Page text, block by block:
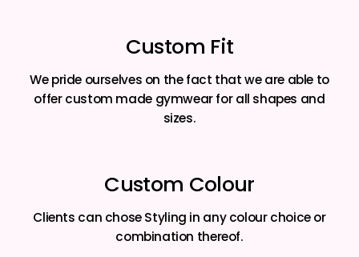
Custom Fit
We pride ourselves on the fact that we are able to
offer custom made gymwear for all shapes and
sizes.
Custom Colour
Clients can chose Styling in any colour choice or
combination thereof.